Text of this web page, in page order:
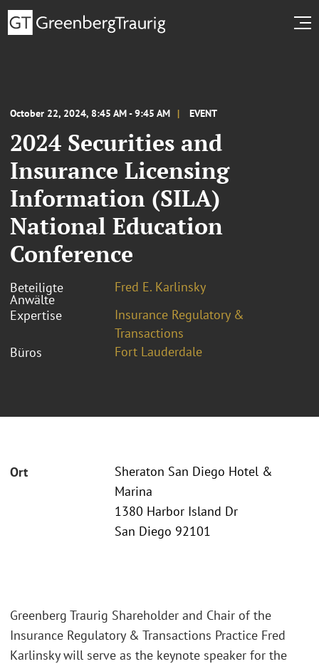
October 22, 2024, 8:45 AM - 9:45 AM EVENT
2024 Securities and
Insurance Licensing
Information (SILA)
National Education
Conference
Beteiligte
Anwälte
Fred E. Karlinsky
Expertise
Insurance Regulatory &
Transactions
Büros
Fort Lauderdale
Ort
Sheraton San Diego Hotel &
Marina
1380 Harbor Island Dr
San Diego 92101
Greenberg Traurig Shareholder and Chair of the
Insurance Regulatory & Transactions Practice Fred
Karlinsky will serve as the keynote speaker for the